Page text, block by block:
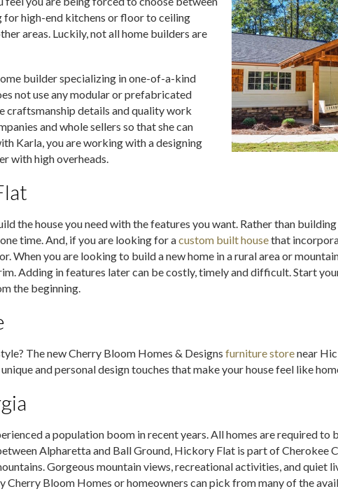
for high-end kitchens or floor to ceiling
areas. Luckily, not all home builders are
builder specializing in one-of-a-kind
not use any modular or prefabricated
craftsmanship details and quality work
and whole sellers so that she can
Karla, you are working with a designing
with high overheads.
the house you need with the features you want. Rather than
time. And, if you are looking for acustom built housethat
When you are looking to build a new home in a rural area or
Adding in features later can be costly, timely and difficult. Start
the beginning.
The new Cherry Bloom Homes & Designs furniture storenear
and personal design touches that make your house feel like
a population boom in recent years. All homes are required to
Alpharetta and Ball Ground, Hickory Flat is part of Cherokee
Gorgeous mountain views, recreational activities, and quiet
Cherry Bloom Homes or homeowners can pick from many of the